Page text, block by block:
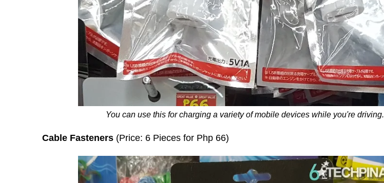
You can use this for charging a variety of mobile devices while you're driving.
Cable Fasteners (Price: 6 Pieces for Php 66)